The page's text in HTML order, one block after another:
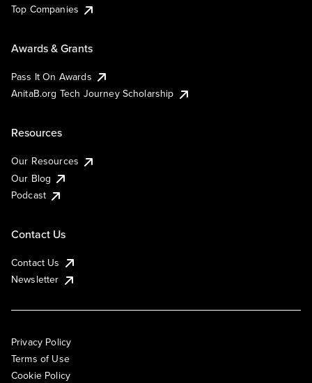
Top Companies
Awards & Grants
Pass It On Awards
AnitaB.org Tech Journey Scholarship
Resources
Our Resources
Our Blog
Podcast
Contact Us
Contact Us
Newsletter
Privacy Policy
Terms of Use
Cookie Policy